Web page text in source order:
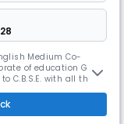
Medium Co-
of education GNCT
C.B.S.E. with all the
New Delhi-59. It
own way. First, it has